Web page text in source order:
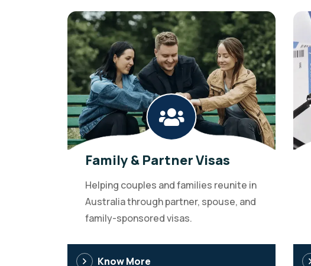
Family & Partner Visas
Helping couples and families reunite in
Australia through partner, spouse, and
family-sponsored visas.
Know More